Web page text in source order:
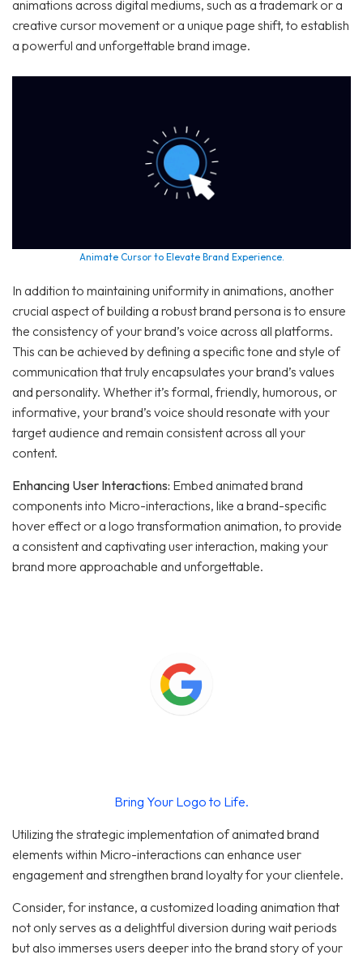
animations across digital mediums, such as a trademark or a
creative cursor movement or a unique page shift, to establish
a powerful and unforgettable brand image.
Animate Cursor to Elevate Brand Experience.
In addition to maintaining uniformity in animations, another
crucial aspect of building a robust brand persona is to ensure
the consistency of your brand’s voice across all platforms.
This can be achieved by defining a specific tone and style of
communication that truly encapsulates your brand’s values
and personality. Whether it’s formal, friendly, humorous, or
informative, your brand’s voice should resonate with your
target audience and remain consistent across all your
content.
Enhancing User Interactions: Embed animated brand
components into Micro-interactions, like a brand-specific
hover effect or a logo transformation animation, to provide
a consistent and captivating user interaction, making your
brand more approachable and unforgettable.
Bring Your Logo to Life.
Utilizing the strategic implementation of animated brand
elements within Micro-interactions can enhance user
engagement and strengthen brand loyalty for your clientele.
Consider, for instance, a customized loading animation that
not only serves as a delightful diversion during wait periods
but also immerses users deeper into the brand story of your